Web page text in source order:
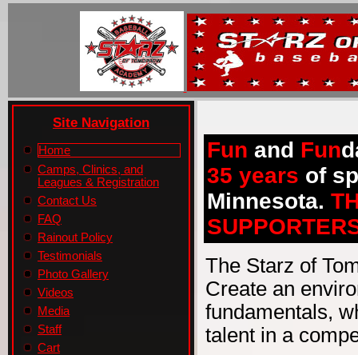
Site Navigation
Home
Camps, Clinics, and
Leagues & Registration
Contact Us
FAQ
Rainout Policy
Testimonials
Photo Gallery
Videos
Media
Staff
Cart
Fun and Fun
35 years of
Minnesota.
The Starz of
Create an
fundamentals,
talent in a